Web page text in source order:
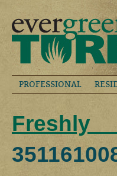
PROFESSIONAL